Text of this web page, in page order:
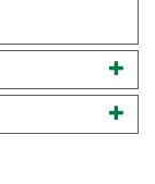
to your
control.
chrome finish
in your